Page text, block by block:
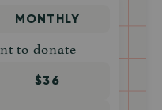
MONTHLY
to donate
$36